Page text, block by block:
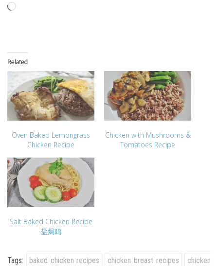
Loading…
Related
Oven Baked Lemongrass
Chicken Recipe
Chicken with Mushrooms &
Tomatoes Recipe
Salt Baked Chicken Recipe
盐焗鸡
Tags: baked chicken recipes chicken breast recipes
chicken